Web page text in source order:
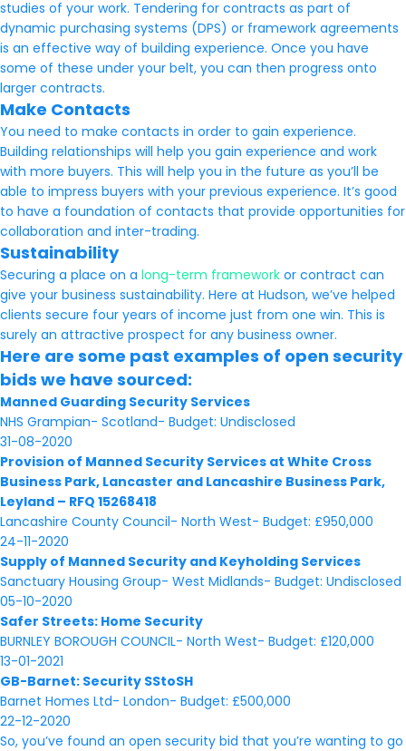
studies of your work. Tendering for contracts as part of
dynamic purchasing systems (DPS) or framework agreements
is an effective way of building experience. Once you have
some of these under your belt, you can then progress onto
larger contracts.
Make Contacts
You need to make contacts in order to gain experience.
Building relationships will help you gain experience and work
with more buyers. This will help you in the future as you’ll be
able to impress buyers with your previous experience. It’s good
to have a foundation of contacts that provide opportunities for
collaboration and inter-trading.
Sustainability
Securing a place on a long-term framework or contract can
give your business sustainability. Here at Hudson, we’ve helped
clients secure four years of income just from one win. This is
surely an attractive prospect for any business owner.
Here are some past examples of open security
bids we have sourced:
Manned Guarding Security Services
NHS Grampian- Scotland- Budget: Undisclosed
31-08-2020
Provision of Manned Security Services at White Cross
Business Park, Lancaster and Lancashire Business Park,
Leyland – RFQ 15268418
Lancashire County Council- North West- Budget: £950,000
24-11-2020
Supply of Manned Security and Keyholding Services
Sanctuary Housing Group- West Midlands- Budget: Undisclosed
05-10-2020
Safer Streets: Home Security
BURNLEY BOROUGH COUNCIL- North West- Budget: £120,000
13-01-2021
GB-Barnet: Security SStoSH
Barnet Homes Ltd- London- Budget: £500,000
22-12-2020
So, you’ve found an open security bid that you’re wanting to go